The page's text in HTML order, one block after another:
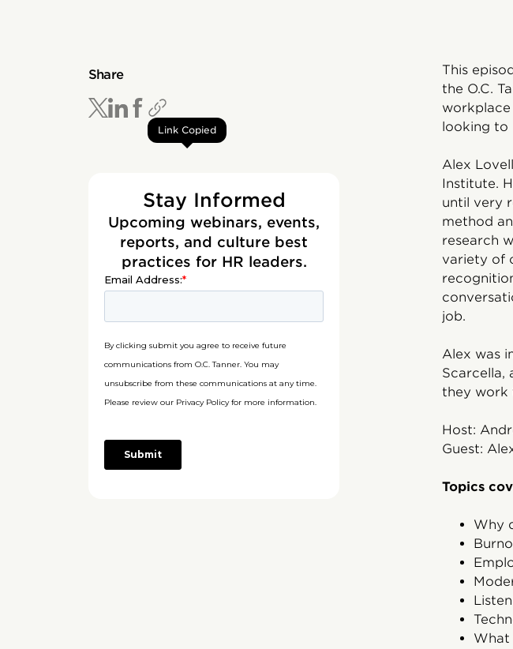
Share
Link Copied
Stay Informed
Upcoming webinars, events,
reports, and culture best
practices for HR leaders.
This
the O.C.
workplace
looking to
Alex
Institute.
until very
method
research
variety of
job.
Alex was
Scarcella,
they work
Host:
Guest:
Topics
Why
What